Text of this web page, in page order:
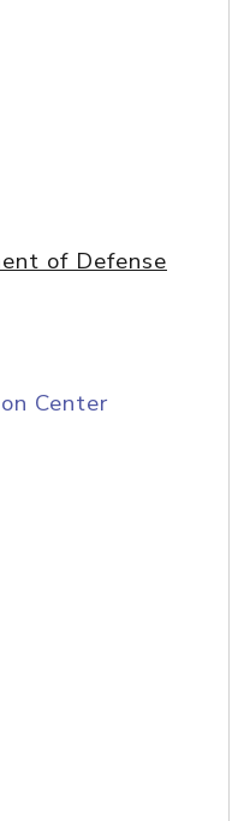
of Defense
Center